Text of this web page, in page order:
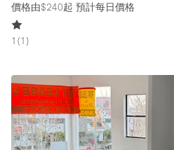
價格由$240起 預計每日價格
1 (1 )